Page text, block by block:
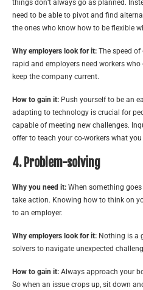
things don’t always go as planned.
need to be able to pivot and find
the ones who know how to be flexible
Why employers look for it: The speed
rapid and employers need workers
keep the company current.
How to gain it: Push yourself to be an
adapting to technology is crucial for
capable of meeting new challenges.
offer to teach your co-workers what you
4. Problem-solving
Why you need it: When something
take action. Knowing how to think on
to an employer.
Why employers look for it: Nothing is a
solvers to navigate unexpected
How to gain it: Always approach your
So when an issue crops up, sit down